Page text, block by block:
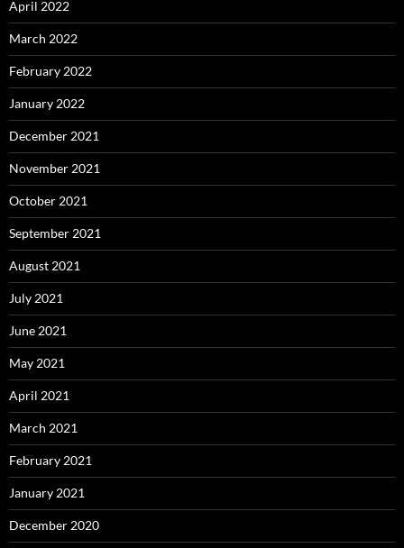
April 2022
March 2022
February 2022
January 2022
December 2021
November 2021
October 2021
September 2021
August 2021
July 2021
June 2021
May 2021
April 2021
March 2021
February 2021
January 2021
December 2020